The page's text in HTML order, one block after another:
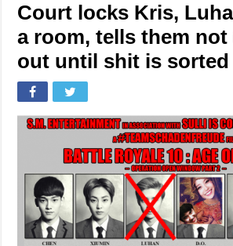
Court locks Kris,
a room, tells them
out until shit is sorted